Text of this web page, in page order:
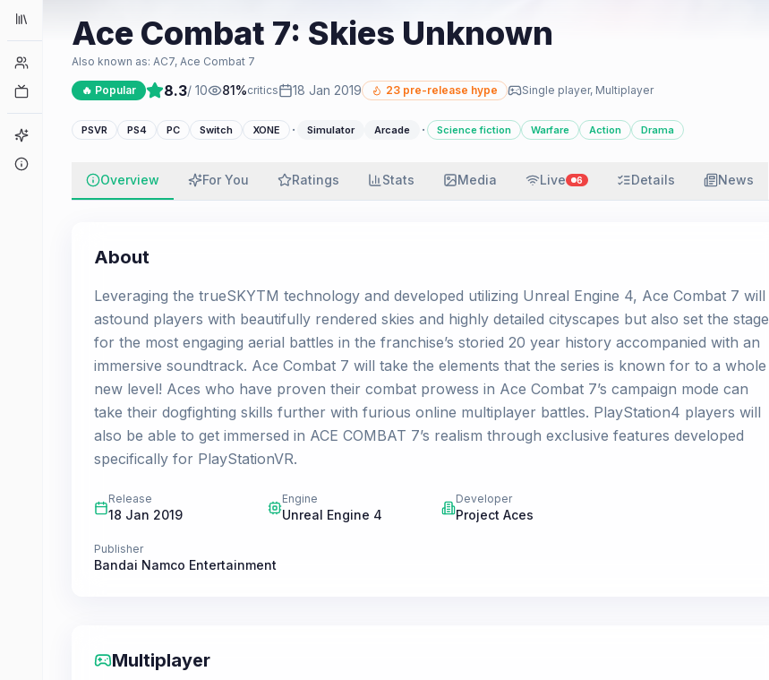
Collections
Player Counts
Game Finder
Ace Combat 7: Skies Unknown
Also known as: AC7, Ace Combat 7
🔥 Popular 8.3/ 10 81%critics 18 Jan 2019 23 pre-release hype Single player, Multiplayer
PSVR PS4 PC Switch XONE · Simulator Arcade · Science fiction Warfare Action Drama
Overview For You Ratings Stats Media Live 6 Details News
About
Leveraging the trueSKYTM technology and developed utilizing Unreal Engine 4, Ace Combat 7 will
astound players with beautifully rendered skies and highly detailed cityscapes but also set the stage
for the most engaging aerial battles in the franchise’s storied 20 year history accompanied with an
immersive soundtrack. Ace Combat 7 will take the elements that the series is known for to a whole
new level! Aces who have proven their combat prowess in Ace Combat 7’s campaign mode can
take their dogfighting skills further with furious online multiplayer battles. PlayStation4 players will
also be able to get immersed in ACE COMBAT 7’s realism through exclusive features developed
specifically for PlayStationVR.
Release
18 Jan 2019
Engine
Unreal Engine 4
Developer
Project Aces
Publisher
Bandai Namco Entertainment
Multiplayer